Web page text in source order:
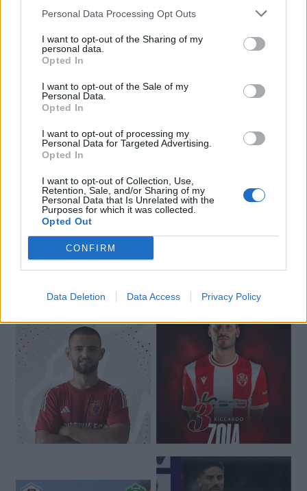
Personal Data Processing Opt Outs
I want to opt-out of the Sharing of my
personal data.
Opted In
I want to opt-out of the Sale of my
Personal Data.
Opted In
I want to opt-out of processing my
Personal Data for Targeted Advertising.
Opted In
I want to opt-out of Collection, Use,
Retention, Sale, and/or Sharing of my
Personal Data that Is Unrelated with the
Purposes for which it was collected.
Opted Out
CONFIRM
Data Deletion Data Access Privacy Policy